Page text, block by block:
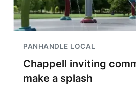
PANHANDLE LOCAL
Chappell inviting
make a splash